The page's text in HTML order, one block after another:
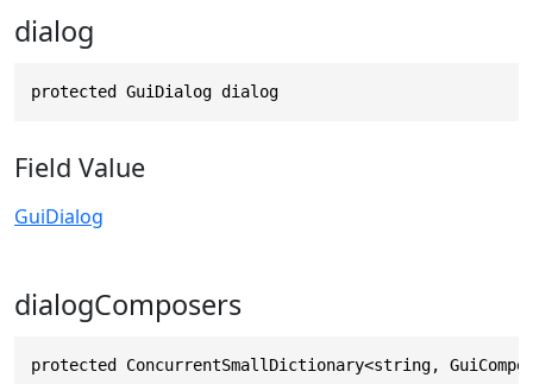
dialog
protected GuiDialog dialog
Field Value
GuiDialog
dialogComposers
protected ConcurrentSmallDictionary<string,